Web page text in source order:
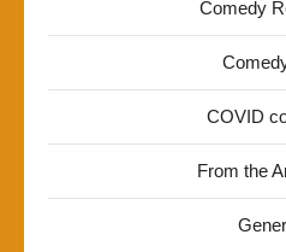
Comedy
COVID
From the